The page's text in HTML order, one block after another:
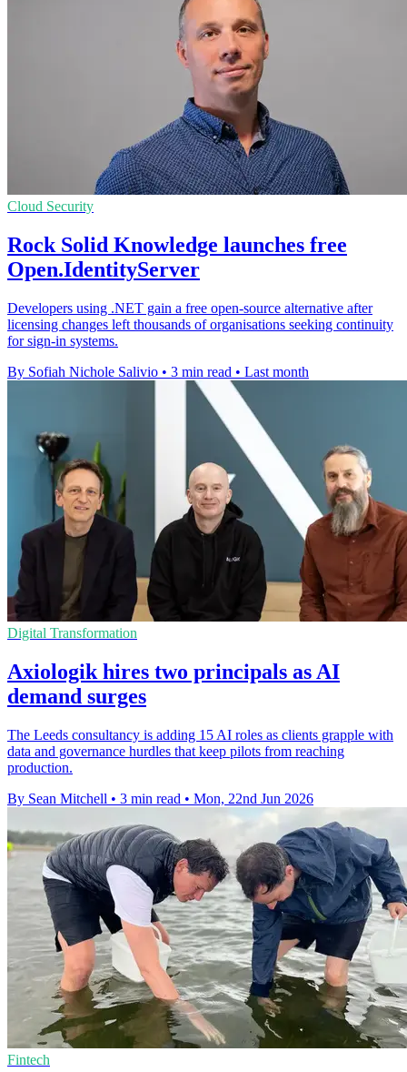
Cloud Security
Rock Solid Knowledge launches free
Open.IdentityServer
Developers using .NET gain a free open-source alternative after
licensing changes left thousands of organisations seeking continuity
for sign-in systems.
By Sofiah Nichole Salivio • 3 min read • Last month
Digital Transformation
Axiologik hires two principals as AI
demand surges
The Leeds consultancy is adding 15 AI roles as clients grapple with
data and governance hurdles that keep pilots from reaching
production.
By Sean Mitchell • 3 min read • Mon, 22nd Jun 2026
Fintech